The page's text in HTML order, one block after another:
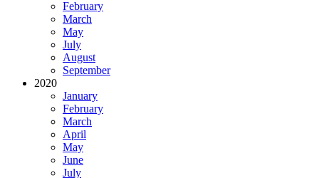
February
March
May
July
August
September
2020
January
February
March
April
May
June
July